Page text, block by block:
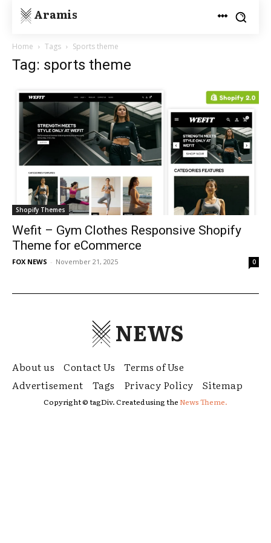
Aramis
Home Tags Sports theme
Tag: sports theme
Shopify Themes
Wefit – Gym Clothes Responsive Shopify
Theme for eCommerce
FOX NEWS - November 21, 2025 0
NEWS
About us Contact Us
Terms of Use
Advertisement
Tags Privacy Policy Sitemap
Copyright © tagDiv. Created using theNews Theme.